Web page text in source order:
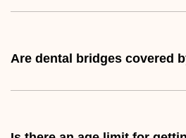
Are dental bridges covered